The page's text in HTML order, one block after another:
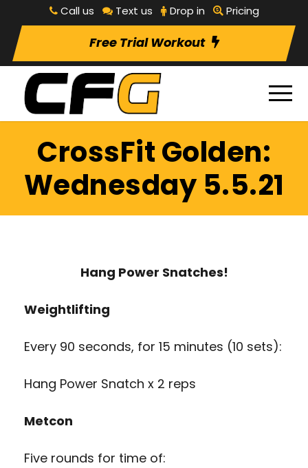
Call us Text us Drop in Pricing
Free Trial Workout
CrossFit Golden:
Wednesday 5.5.21
Hang Power Snatches!
Weightlifting
Every 90 seconds, for 15 minutes (10 sets):
Hang Power Snatch x 2 reps
Metcon
Five rounds for time of: